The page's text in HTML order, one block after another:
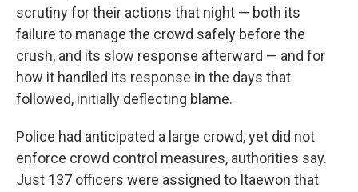
scrutiny for their actions that night — both its
failure to manage the crowd safely before the
crush, and its slow response afterward — and for
how it handled its response in the days that
followed, initially deflecting blame.
Police had anticipated a large crowd, yet did not
enforce crowd control measures, authorities say.
Just 137 officers were assigned to Itaewon that